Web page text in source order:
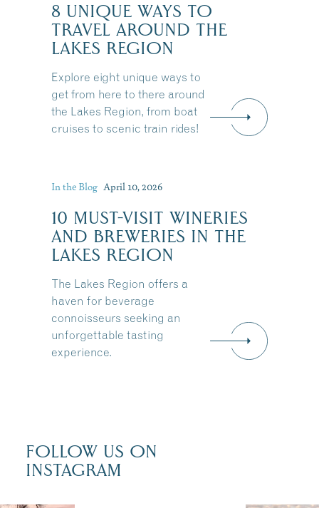
8 UNIQUE WAYS TO
TRAVEL AROUND THE
LAKES REGION
Explore eight unique ways to
get from here to there around
the Lakes Region, from boat
cruises to scenic train rides!
In the Blog April 10, 2026
10 MUST-VISIT WINERIES
AND BREWERIES IN THE
LAKES REGION
The Lakes Region offers a
haven for beverage
connoisseurs seeking an
unforgettable tasting
experience.
FOLLOW US ON
INSTAGRAM